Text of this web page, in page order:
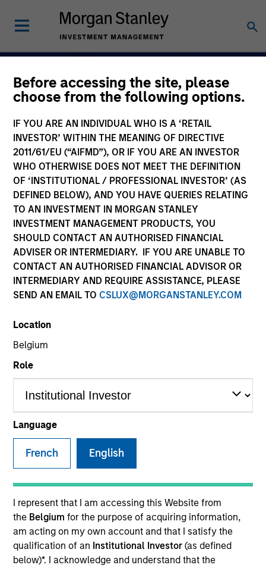
Before accessing the site, please
choose from the following options.
IF YOU ARE AN INDIVIDUAL WHO IS A ‘RETAIL
INVESTOR’ WITHIN THE MEANING OF DIRECTIVE
2011/61/EU (“AIFMD”), OR IF YOU ARE AN INVESTOR
WHO OTHERWISE DOES NOT MEET THE DEFINITION
OF ‘INSTITUTIONAL / PROFESSIONAL INVESTOR’ (AS
DEFINED BELOW), AND YOU HAVE QUERIES RELATING
TO AN INVESTMENT IN MORGAN STANLEY
INVESTMENT MANAGEMENT PRODUCTS, YOU
SHOULD CONTACT AN AUTHORISED FINANCIAL
ADVISER OR INTERMEDIARY. IF YOU ARE UNABLE TO
CONTACT AN AUTHORISED FINANCIAL ADVISOR OR
INTERMEDIARY AND REQUIRE ASSISTANCE, PLEASE
SEND AN EMAIL TO CSLUX@MORGANSTANLEY.COM
Location
Belgium
Role
Language
French English
I represent that I am accessing this Website from
the Belgium for the purpose of acquiring information,
am acting on my own account and that I satisfy the
qualification of an Institutional Investor (as defined
below)*. I acknowledge and understand that the
Navigate Volatility.
Unlock
Active Fixed
Learn More
Global Green Bond Strategy
Investing. Calvert seeks to identify and
invest in companies that it believes are
ESG leaders or improvers, dedicated to
capturing a more sustainable economic
system.
Who We Serve